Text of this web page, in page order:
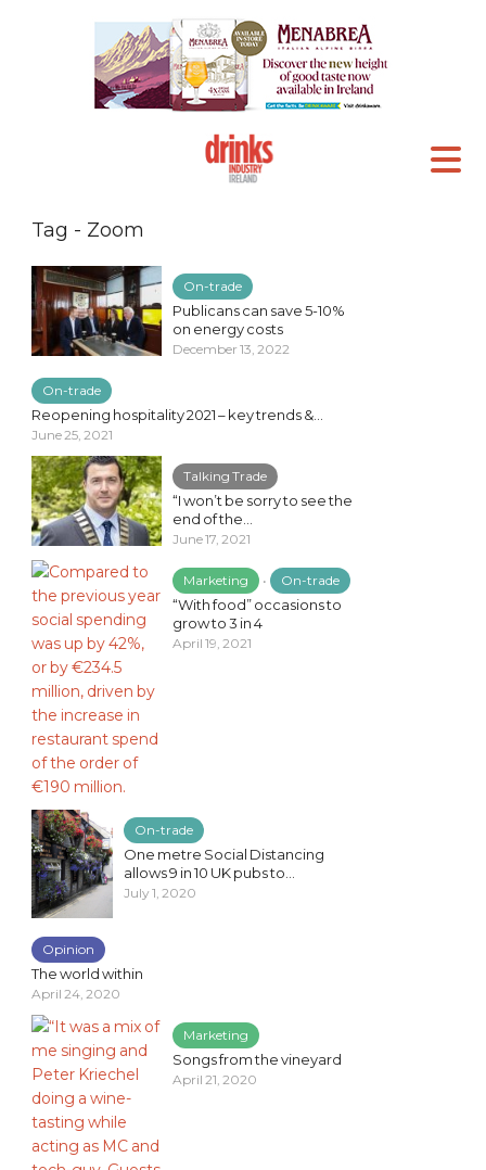
Tag - Zoom
On-trade
Publicans can save 5-10%
on energy costs
December 13, 2022
On-trade
Reopening hospitality 2021 – key trends &...
June 25, 2021
Talking Trade
“I won’t be sorry to see the
end of the...
June 17, 2021
Marketing • On-trade
“With food” occasions to
grow to 3 in 4
April 19, 2021
On-trade
One metre Social Distancing
allows 9 in 10 UK pubs to...
July 1, 2020
Opinion
The world within
April 24, 2020
Marketing
Songs from the vineyard
April 21, 2020